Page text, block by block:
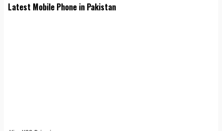
Latest Mobile Phone in Pakistan